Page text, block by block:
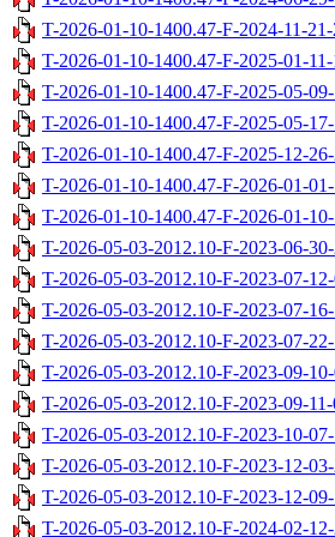
T-2026-01-10-1400.47-F-2024-11-
T-2026-01-10-1400.47-F-2025-01-
T-2026-01-10-1400.47-F-2025-05-
T-2026-01-10-1400.47-F-2025-05-
T-2026-01-10-1400.47-F-2025-12-
T-2026-01-10-1400.47-F-2026-01-
T-2026-01-10-1400.47-F-2026-01-
T-2026-05-03-2012.10-F-2023-06-
T-2026-05-03-2012.10-F-2023-07-
T-2026-05-03-2012.10-F-2023-07-
T-2026-05-03-2012.10-F-2023-07-
T-2026-05-03-2012.10-F-2023-09-
T-2026-05-03-2012.10-F-2023-09-
T-2026-05-03-2012.10-F-2023-10-
T-2026-05-03-2012.10-F-2023-12-
T-2026-05-03-2012.10-F-2023-12-
T-2026-05-03-2012.10-F-2024-02-